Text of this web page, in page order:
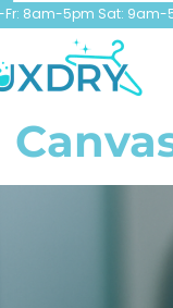
Fr: 8am-5pm Sat: 9am-